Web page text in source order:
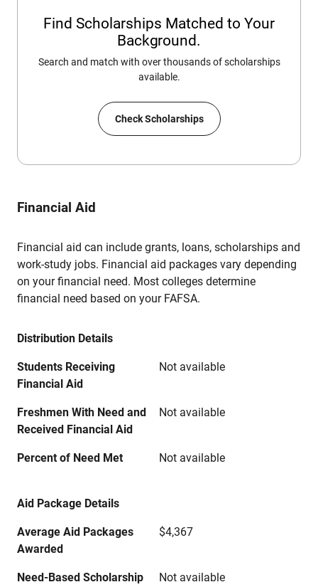
Find Scholarships Matched to Your
Background.
Search and match with over thousands of scholarships
available.
Check Scholarships
Financial Aid
Financial aid can include grants, loans, scholarships and
work-study jobs. Financial aid packages vary depending
on your financial need. Most colleges determine
financial need based on your FAFSA.
Distribution Details
Students Receiving
Financial Aid
Not available
Freshmen With Need and
Received Financial Aid
Not available
Percent of Need Met Not available
Aid Package Details
Average Aid Packages
Awarded
$4,367
Need-Based Scholarship
Not available